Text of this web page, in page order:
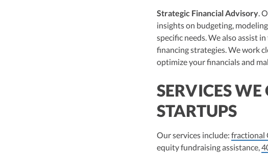
Strategic Financial Advisory.
insights on budgeting,
specific needs. We also assist
financing strategies. We work
optimize your financials and
SERVICES
STARTUPS
Our services include: fractional
equity fundraising assistance,